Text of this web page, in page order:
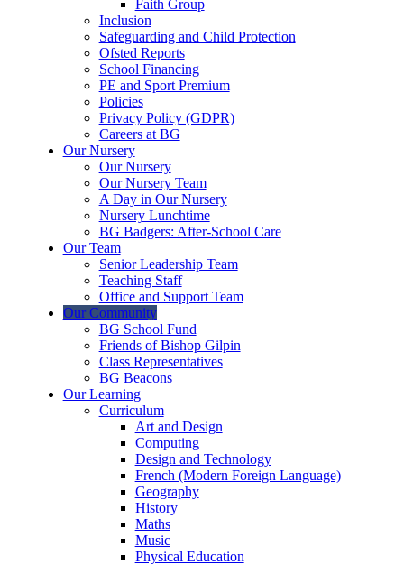
Faith Group
Inclusion
Safeguarding and Child Protection
Ofsted Reports
School Financing
PE and Sport Premium
Policies
Privacy Policy (GDPR)
Careers at BG
Our Nursery
Our Nursery
Our Nursery Team
A Day in Our Nursery
Nursery Lunchtime
BG Badgers: After-School Care
Our Team
Senior Leadership Team
Teaching Staff
Office and Support Team
Our Community
BG School Fund
Friends of Bishop Gilpin
Class Representatives
BG Beacons
Our Learning
Curriculum
Art and Design
Computing
Design and Technology
French (Modern Foreign Language)
Geography
History
Maths
Music
Physical Education